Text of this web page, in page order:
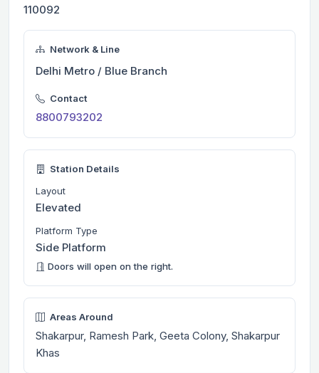
110092
Network & Line
Delhi Metro / Blue Branch
Contact
8800793202
Station Details
Layout
Elevated
Platform Type
Side Platform
Doors will open on the right.
Areas Around
Shakarpur, Ramesh Park, Geeta Colony, Shakarpur
Khas